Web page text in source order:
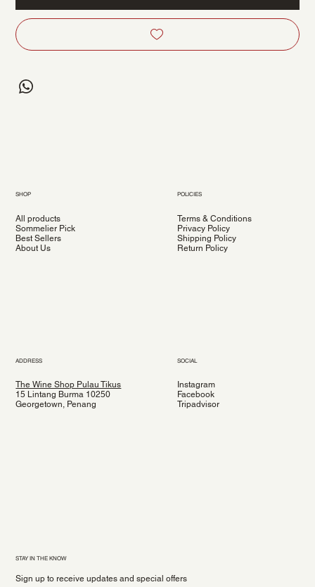
SHOP
All products
Sommelier Pick
Best Sellers
About Us
POLICIES
Terms & Conditions
Privacy Policy
Shipping Policy
Return Policy
ADDRESS
The Wine Shop Pulau Tikus
15 Lintang Burma 10250
Georgetown, Penang
SOCIAL
Instagram
Facebook
Tripadvisor
STAY IN THE KNOW
Sign up to receive updates and special offers